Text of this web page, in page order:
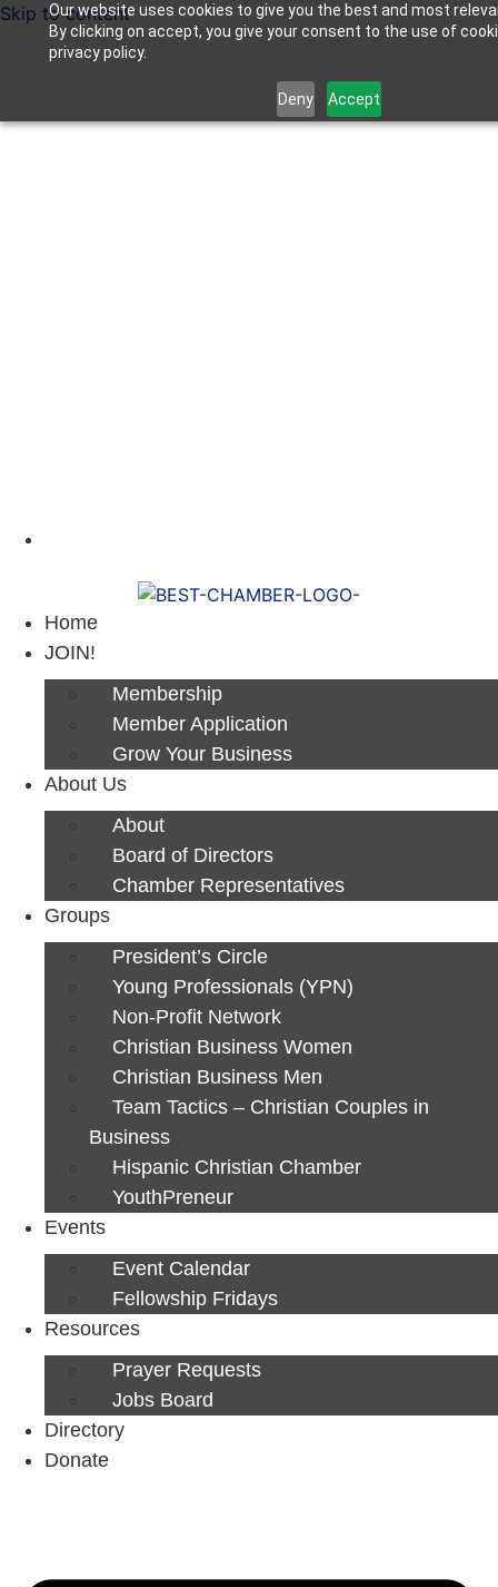
Our website uses cookies to give you the best and most
By clicking on accept, you give your consent to the use of
privacy policy.
Deny Accept
Skip to content
Home
JOIN!
Membership
Member Application
Grow Your Business
About Us
About
Board of Directors
Chamber Representatives
Groups
President’s Circle
Young Professionals (YPN)
Non-Profit Network
Christian Business Women
Christian Business Men
Team Tactics – Christian Couples in
Business
Hispanic Christian Chamber
YouthPreneur
Events
Event Calendar
Fellowship Fridays
Resources
Prayer Requests
Jobs Board
Directory
Donate